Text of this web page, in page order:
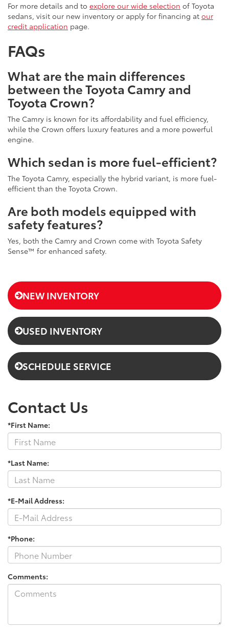
For more details and to explore our wide selection of Toyota
sedans, visit our new inventory or apply for financing at our
credit application page.
FAQs
What are the main differences
between the Toyota Camry and
Toyota Crown?
The Camry is known for its affordability and fuel efficiency,
while the Crown offers luxury features and a more powerful
engine.
Which sedan is more fuel-efficient?
The Toyota Camry, especially the hybrid variant, is more fuel-
efficient than the Toyota Crown.
Are both models equipped with
safety features?
Yes, both the Camry and Crown come with Toyota Safety
Sense™ for enhanced safety.
NEW INVENTORY
USED INVENTORY
SCHEDULE SERVICE
Contact Us
*First Name:
*Last Name:
*E-Mail Address:
*Phone:
Comments: